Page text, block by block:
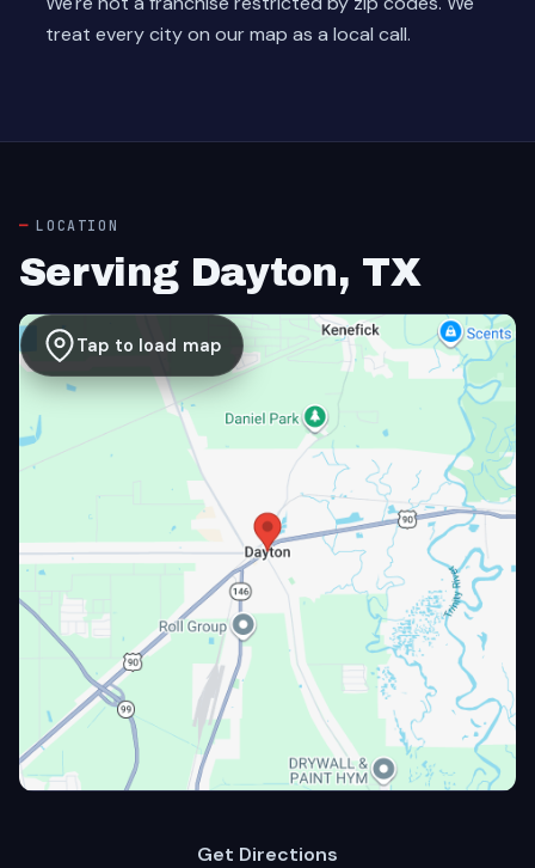
treat every city on our map as a local call.
LOCATION
Serving Dayton, TX
Tap to load map
Get Directions